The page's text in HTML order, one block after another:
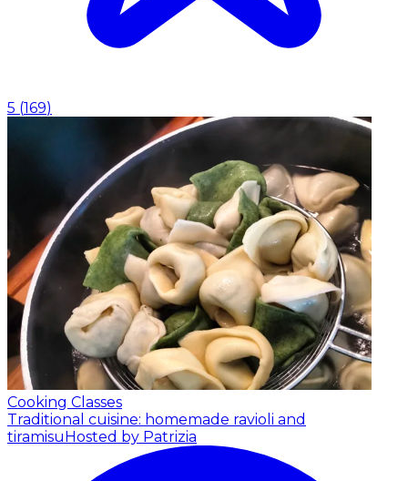
5 (169)
Cooking Classes
Traditional cuisine: homemade ravioli and
tiramisuHosted by Patrizia